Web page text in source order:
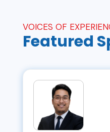
VOICES OF
Featured